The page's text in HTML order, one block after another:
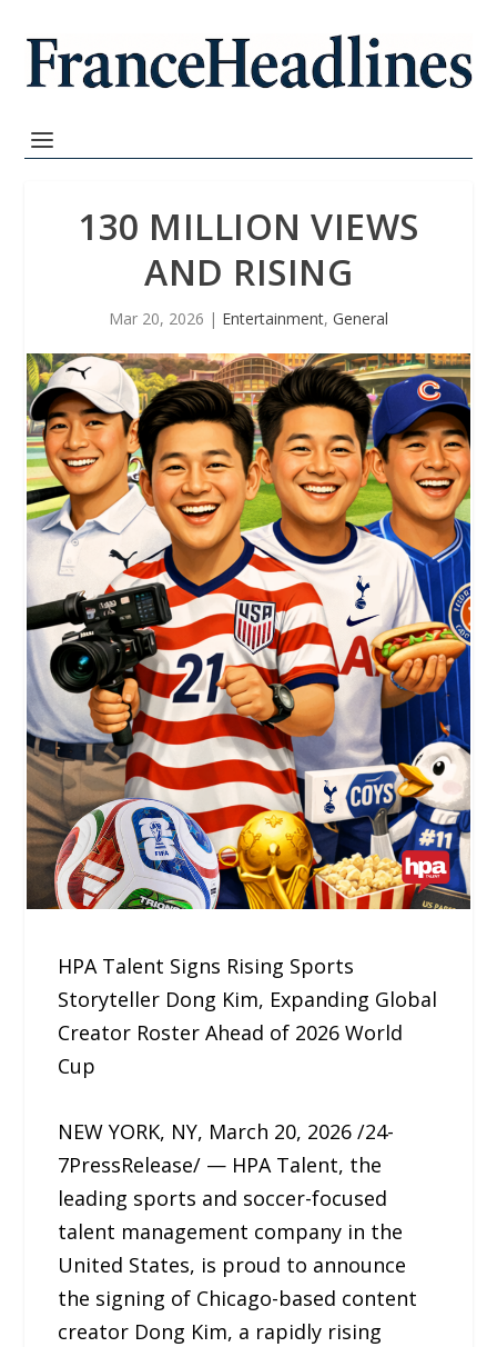
130 MILLION VIEWS
AND RISING
Mar 20, 2026 | Entertainment, General
HPA Talent Signs Rising Sports
Storyteller Dong Kim, Expanding Global
Creator Roster Ahead of 2026 World
Cup
NEW YORK, NY, March 20, 2026 /24-
7PressRelease/ — HPA Talent, the
leading sports and soccer-focused
talent management company in the
United States, is proud to announce
the signing of Chicago-based content
creator Dong Kim, a rapidly rising